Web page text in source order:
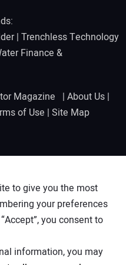
| Trenchless Technology
Finance &
Magazine | About Us |
of Use | Site Map
to give you the most
your preferences
you consent to
information, you may